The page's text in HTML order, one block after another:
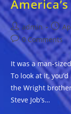
Post
author:
admin
Post
Post
comments:
0 Comments
It was a man-
To look at it,
the Wright
Steve Job’s…